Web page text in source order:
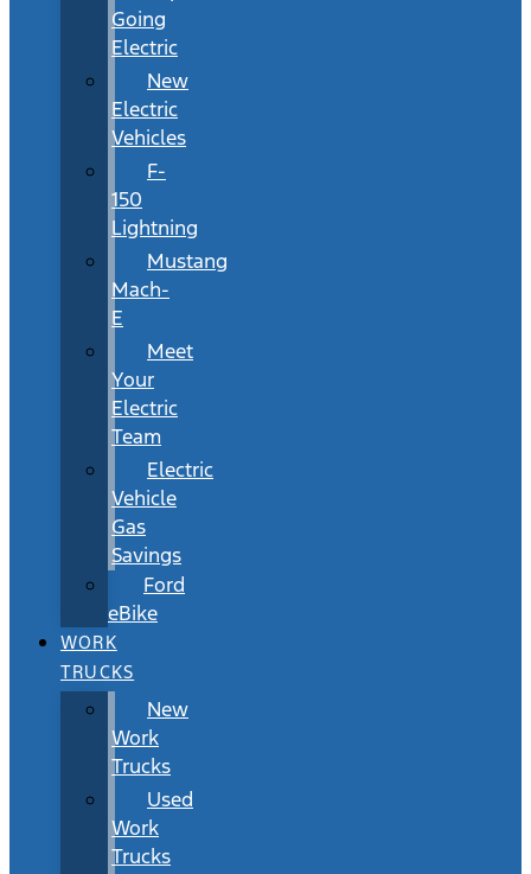
Going
Electric
New
Electric
Vehicles
F-
150
Lightning
Mustang
Mach-
E
Meet
Your
Electric
Team
Electric
Vehicle
Gas
Savings
Ford
eBike
WORK
TRUCKS
New
Work
Trucks
Used
Work
Trucks